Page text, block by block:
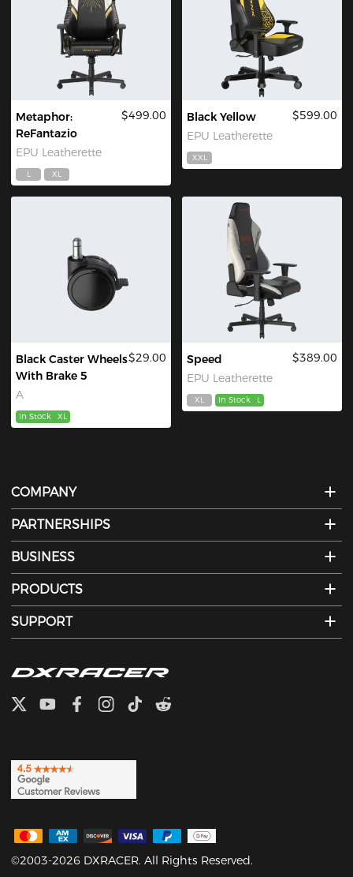
Metaphor:
ReFantazio
EPU Leatherette
$499.00
L XL
Black Yellow
EPU Leatherette
$599.00
XXL
Black Caster Wheels
With Brake 5
A
$29.00
In Stock XL
Speed
EPU Leatherette
$389.00
XL In Stock L
COMPANY
PARTNERSHIPS
BUSINESS
PRODUCTS
SUPPORT
©2003-2026 DXRACER. All Rights Reserved.